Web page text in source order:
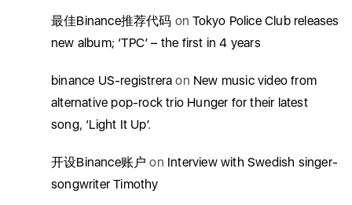
最佳Binance推荐代码 onTokyo Police Club releases
new album; ‘TPC’ – the first in 4 years
binance US-registrera on New music video from
alternative pop-rock trio Hunger for their latest
song, ‘Light It Up’.
开设Binance账户 on Interview with Swedish singer-
songwriter Timothy